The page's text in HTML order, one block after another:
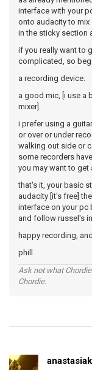
interface with your
onto audacity to
in the sticky section
if you really want to
complicated, so
a recording device.
a good mic, [i use a
mixer].
i prefer using a
or over or under
walking out side or
some recorders
you may want to get
that's it, your basic
audacity [it's free]
interface on your pc
and follow russel's
happy recording,
phill
Ask not what
Chordie.